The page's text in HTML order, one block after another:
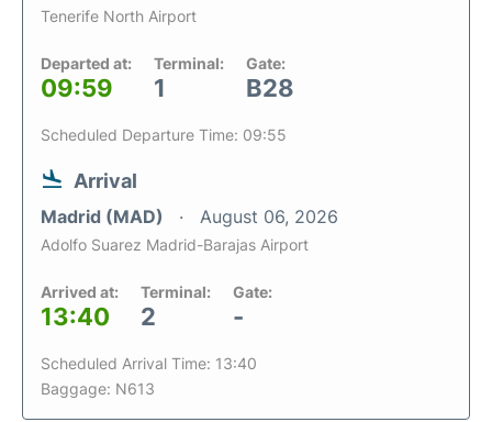
Tenerife North Airport
Departed at:
09:59
Terminal:
1
Gate:
B28
Scheduled Departure Time: 09:55
Arrival
Madrid (MAD) August 06, 2026
Adolfo Suarez Madrid-Barajas Airport
Arrived at:
13:40
Terminal:
2
Gate:
-
Scheduled Arrival Time: 13:40
Baggage: N613